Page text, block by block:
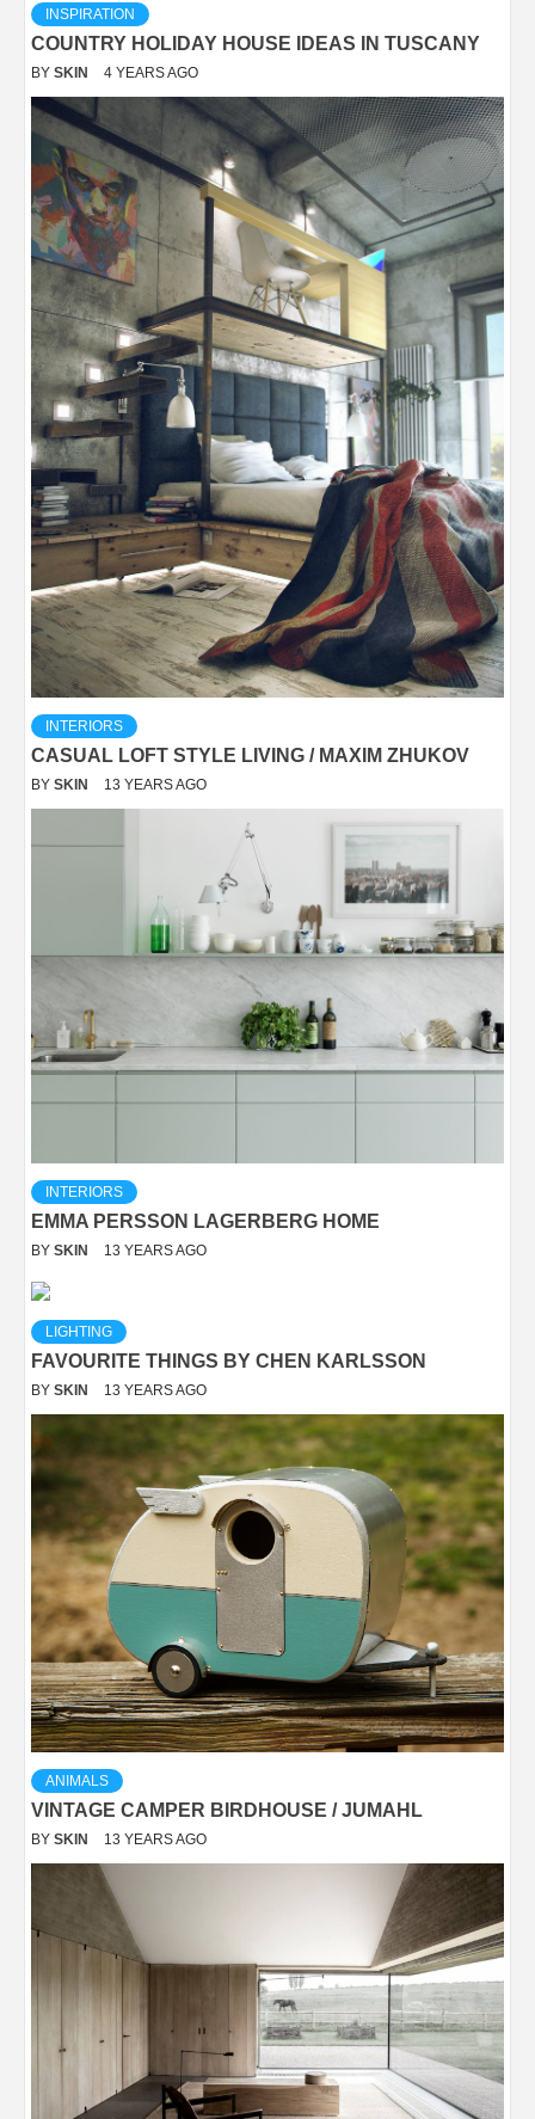
INSPIRATION
COUNTRY HOLIDAY HOUSE IDEAS IN TUSCANY
BY SKIN 4 YEARS AGO
INTERIORS
CASUAL LOFT STYLE LIVING / MAXIM ZHUKOV
BY SKIN 13 YEARS AGO
INTERIORS
EMMA PERSSON LAGERBERG HOME
BY SKIN 13 YEARS AGO
LIGHTING
FAVOURITE THINGS BY CHEN KARLSSON
BY SKIN 13 YEARS AGO
ANIMALS
VINTAGE CAMPER BIRDHOUSE / JUMAHL
BY SKIN 13 YEARS AGO